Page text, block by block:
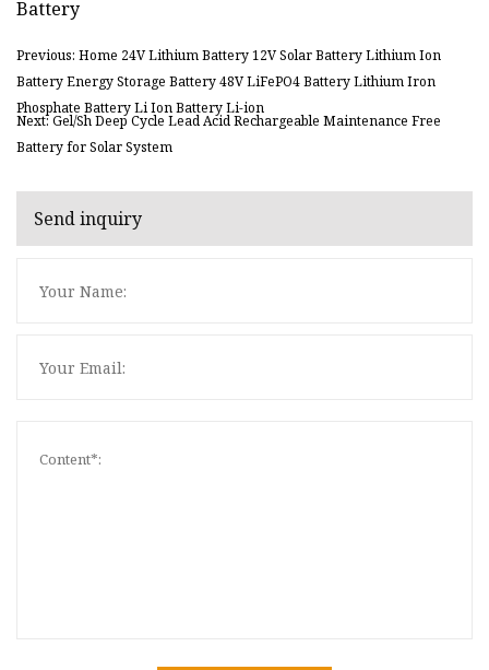
Previous: Home 24V Lithium Battery 12V Solar Battery Lithium Ion
Battery Energy Storage Battery 48V LiFePO4 Battery Lithium Iron
Phosphate Battery Li Ion Battery Li-ion
Next: Gel/Sh Deep Cycle Lead Acid Rechargeable Maintenance Free
Battery for Solar System
Send inquiry